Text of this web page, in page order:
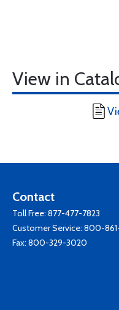
View in
Contact
Toll Free: 877-477-7823
Customer Service: 800-
Fax: 800-329-3020